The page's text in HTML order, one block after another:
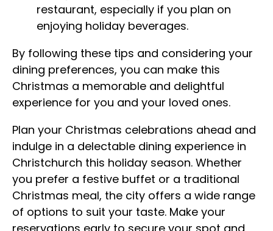
restaurant, especially if you plan on
enjoying holiday beverages.
By following these tips and considering your
dining preferences, you can make this
Christmas a memorable and delightful
experience for you and your loved ones.
Plan your Christmas celebrations ahead and
indulge in a delectable dining experience in
Christchurch this holiday season. Whether
you prefer a festive buffet or a traditional
Christmas meal, the city offers a wide range
of options to suit your taste. Make your